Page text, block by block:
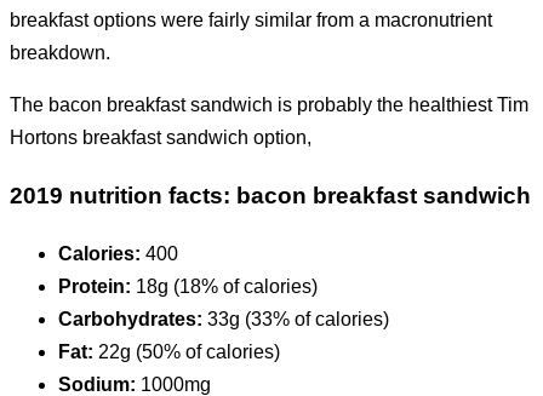
breakfast options were fairly similar from a macronutrient
breakdown.
The bacon breakfast sandwich is probably the healthiest Tim
Hortons breakfast sandwich option,
2019 nutrition facts: bacon breakfast sandwich
Calories: 400
Protein: 18g (18% of calories)
Carbohydrates: 33g (33% of calories)
Fat: 22g (50% of calories)
Sodium: 1000mg